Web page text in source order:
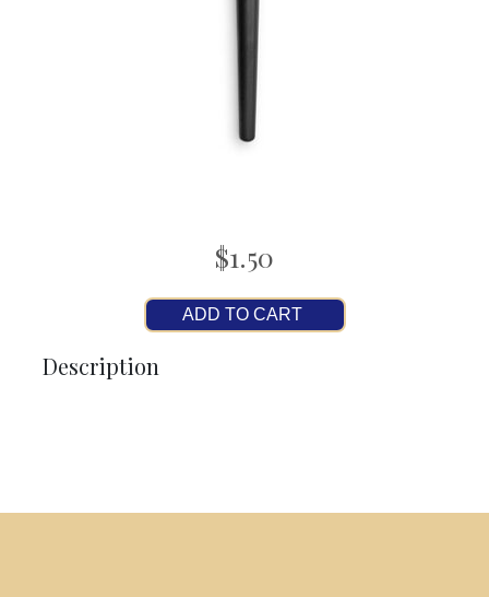
$1.50
ADD TO CART
Description